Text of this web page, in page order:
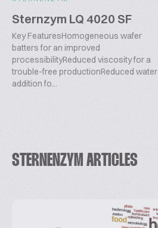
Sternzym LQ 4020 SF
Key FeaturesHomogeneous wafer
batters for an improved
processibilityReduced viscosity for a
trouble-free productionReduced water
addition fo...
STERNENZYM ARTICLES